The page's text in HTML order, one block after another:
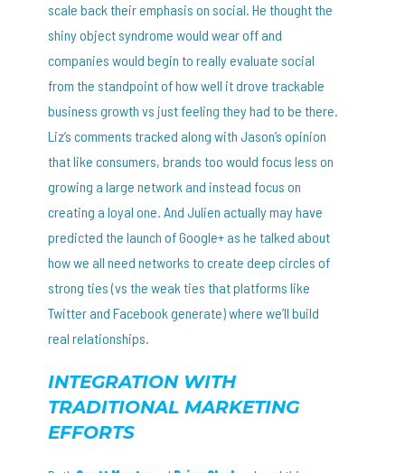
scale back their emphasis on social. He thought the
shiny object syndrome would wear off and
companies would begin to really evaluate social
from the standpoint of how well it drove trackable
business growth vs just feeling they had to be there.
Liz’s comments tracked along with Jason’s opinion
that like consumers, brands too would focus less on
growing a large network and instead focus on
creating a loyal one. And Julien actually may have
predicted the launch of Google+ as he talked about
how we all need networks to create deep circles of
strong ties (vs the weak ties that platforms like
Twitter and Facebook generate) where we’ll build
real relationships.
INTEGRATION WITH
TRADITIONAL MARKETING
EFFORTS